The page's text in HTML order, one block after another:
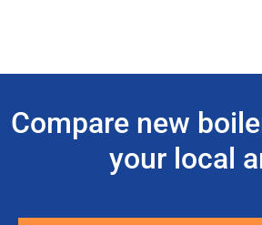
Compare new
your local